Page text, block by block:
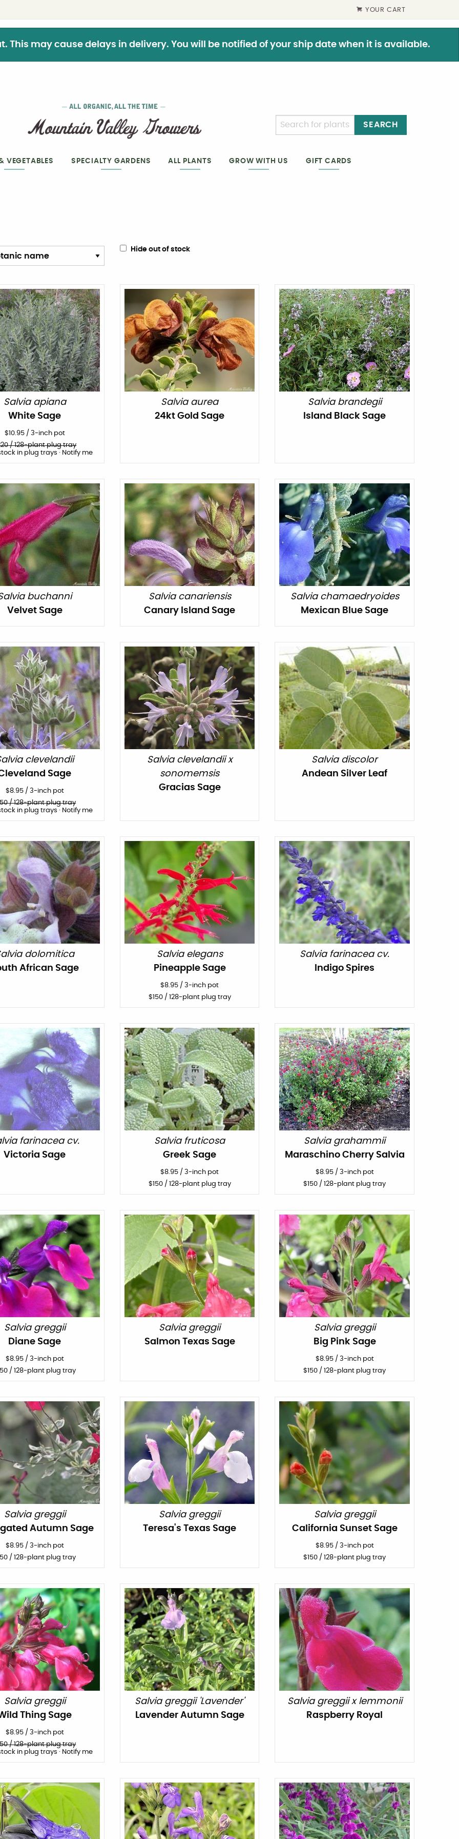
YOUR CART
This may cause delays in delivery. You will be notified of your ship date when it is available.
SEARCH
VEGETABLES SPECIALTY GARDENS ALL PLANTS GROW WITH US GIFT CARDS
Hide out of stock
Salvia apiana
White Sage
$10.95/ 3-inch pot
/ 128-plant plug tray
in plug trays · Notify me
Salvia aurea
24kt Gold Sage
Salvia brandegii
Island Black Sage
buchanni
Velvet Sage
Salvia canariensis
Canary Island Sage
Salvia chamaedryoides
Mexican Blue Sage
clevelandii
Sage
$8.95/ 3-inch pot
/ 128-plant plug tray
in plug trays · Notify me
Salvia clevelandii x
sonomemsis
Gracias Sage
Salvia discolor
Andean Silver Leaf
dolomitica
African Sage
Salvia elegans
Pineapple Sage
$8.95 /3-inch pot
$150/ 128-plant plug tray
Salvia farinacea cv.
Indigo Spires
farinacea cv.
Victoria Sage
Salvia fruticosa
Greek Sage
$8.95 /3-inch pot
$150/ 128-plant plug tray
Salvia grahammii
Maraschino Cherry Salvia
$8.95/ 3-inch pot
$150 / 128-plant plug tray
Salvia greggii
Diane Sage
$8.95/ 3-inch pot
/ 128-plant plug tray
Salvia greggii
Salmon Texas Sage
Salvia greggii
Big Pink Sage
$8.95/ 3-inch pot
$150 / 128-plant plug tray
Salvia greggii
Autumn Sage
$8.95/ 3-inch pot
/ 128-plant plug tray
Salvia greggii
Teresa's Texas Sage
Salvia greggii
California Sunset Sage
$8.95/ 3-inch pot
$150 / 128-plant plug tray
Salvia greggii
Thing Sage
$8.95/ 3-inch pot
/ 128-plant plug tray
in plug trays · Notify me
Salvia greggii 'Lavender'
Lavender Autumn Sage
Salvia greggii x lemmonii
Raspberry Royal